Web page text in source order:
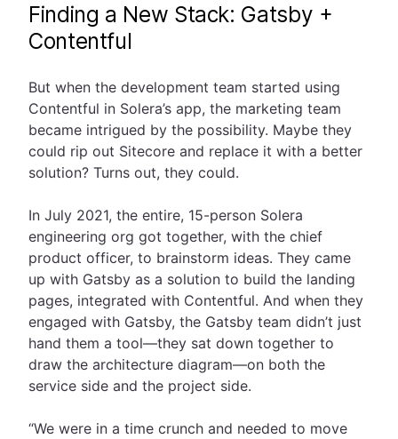
Finding a New Stack: Gatsby +
Contentful
But when the development team started using
Contentful in Solera’s app, the marketing team
became intrigued by the possibility. Maybe they
could rip out Sitecore and replace it with a better
solution? Turns out, they could.
In July 2021, the entire, 15-person Solera
engineering org got together, with the chief
product officer, to brainstorm ideas. They came
up with Gatsby as a solution to build the landing
pages, integrated with Contentful. And when they
engaged with Gatsby, the Gatsby team didn’t just
hand them a tool—they sat down together to
draw the architecture diagram—on both the
service side and the project side.
“We were in a time crunch and needed to move